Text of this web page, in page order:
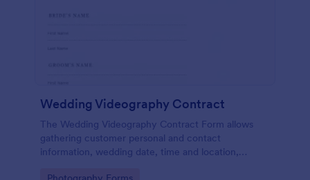
Wedding Videography Contract
The Wedding Videography Contract Form allows
gathering customer personal and contact
information, wedding date, time and location,
Go to Category: